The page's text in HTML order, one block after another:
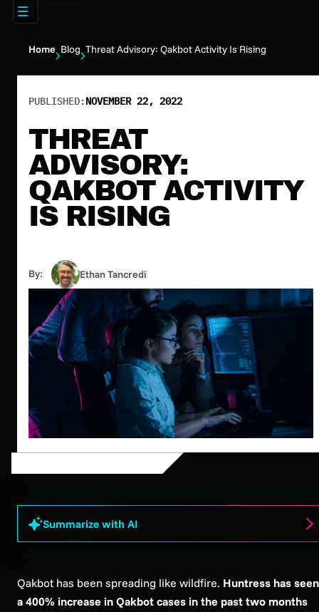
Home Blog Threat Advisory: Qakbot Activity Is Rising
PUBLISHED:NOVEMBER 22, 2022
THREAT
ADVISORY:
QAKBOT ACTIVITY
IS RISING
By: Ethan Tancredi
Summarize with AI
Qakbot has been spreading like wildfire. Huntress has seen
a 400% increase in Qakbot cases in the past two months